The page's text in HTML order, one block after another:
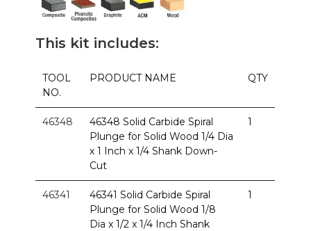
This kit includes:
TOOL
NO.
PRODUCT NAME QTY
46348
46348 Solid Carbide Spiral
Plunge for Solid Wood 1/4 Dia
x 1 Inch x 1/4 Shank Down-
Cut
1
46341
46341 Solid Carbide Spiral
Plunge for Solid Wood 1/8
Dia x 1/2 x 1/4 Inch Shank
1